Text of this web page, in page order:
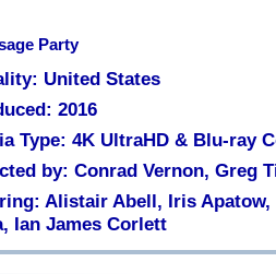
Party
United States
2016
Type: 4K UltraHD & Blu-ray
by: Conrad Vernon, Greg
Alistair Abell, Iris Apatow,
Ian James Corlett